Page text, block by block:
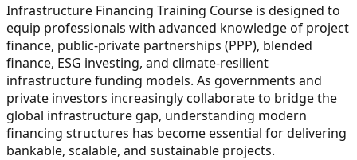
Infrastructure Financing Training Course is designed to
equip professionals with advanced knowledge of project
finance, public-private partnerships (PPP), blended
finance, ESG investing, and climate-resilient
infrastructure funding models. As governments and
private investors increasingly collaborate to bridge the
global infrastructure gap, understanding modern
financing structures has become essential for delivering
bankable, scalable, and sustainable projects.